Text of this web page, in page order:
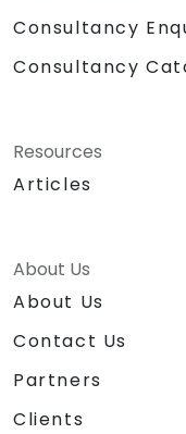
Consultancy
Consultancy
Resources
Articles
About Us
About Us
Contact Us
Partners
Clients